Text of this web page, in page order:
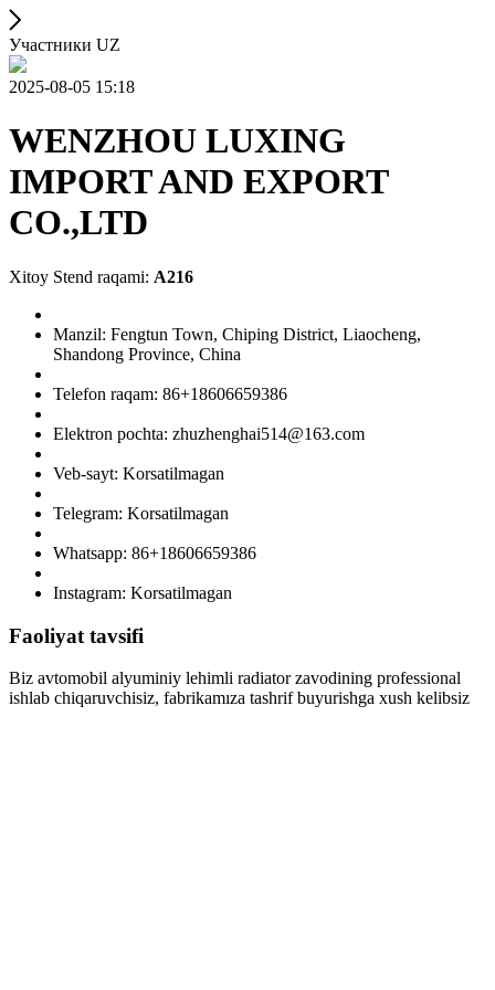
Участники UZ
2025-08-05 15:18
WENZHOU LUXING
IMPORT AND EXPORT
CO.,LTD
Xitoy Stend raqami: A216
Manzil: Fengtun Town, Chiping District, Liaocheng,
Shandong Province, China
Telefon raqam: 86+18606659386
Elektron pochta: zhuzhenghai514@163.com
Veb-sayt: Korsatilmagan
Telegram: Korsatilmagan
Whatsapp: 86+18606659386
Instagram: Korsatilmagan
Faoliyat tavsifi
Biz avtomobil alyuminiy lehimli radiator zavodining professional
ishlab chiqaruvchisiz, fabrikamıza tashrif buyurishga xush kelibsiz